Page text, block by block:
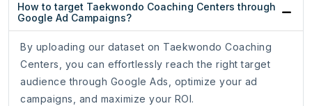
How to target Taekwondo Coaching Centers through
Google Ad Campaigns?
By uploading our dataset on Taekwondo Coaching
Centers, you can effortlessly reach the right target
audience through Google Ads, optimize your ad
campaigns, and maximize your ROI.